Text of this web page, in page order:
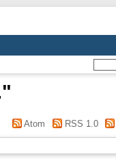
"
Atom RSS 1.0